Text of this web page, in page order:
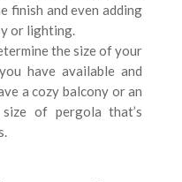
finish and even adding
or lighting.
the size of your
have available and
a cozy balcony or an
size of pergola that’s